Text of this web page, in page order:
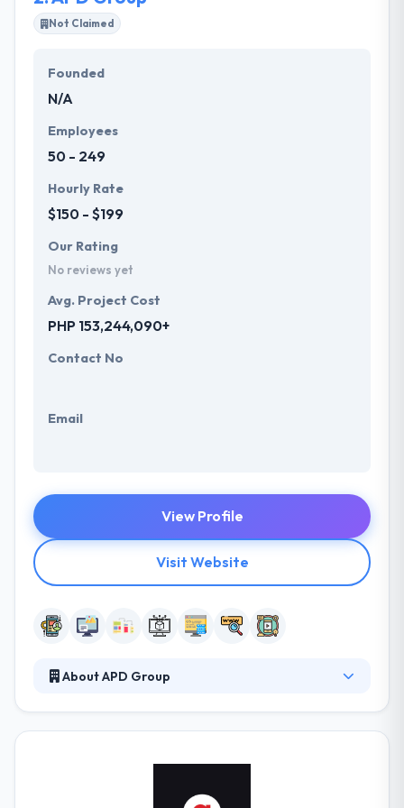
and efficiency of computing power.
products with 100% customer satisfaction. They
work with their clients to develop bespoke and
requirements.
Not Claimed
Founded
N/A
Employees
50 - 249
Hourly Rate
$150 - $199
Our Rating
No reviews yet
Avg. Project Cost
PHP 153,244,090+
Contact No
Email
View Profile
Visit Website
About APD Group
their fields – from web development, customer